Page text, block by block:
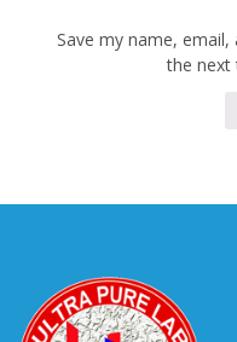
Save my name,
the next